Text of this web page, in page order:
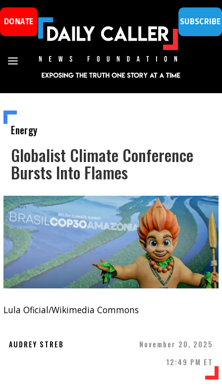
DONATE SUBSCRIBE
Energy
Globalist Climate Conference
Bursts Into Flames
Lula Oficial/Wikimedia Commons
AUDREY STREB
November 20, 2025
12:49 PM ET